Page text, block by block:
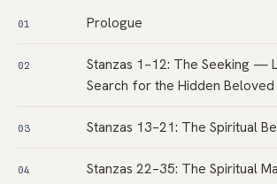
01 Prologue
02
Stanzas 1–12: The Seeking —
Search for the Hidden Beloved
03 Stanzas 13–21: The Spiritual
04 Stanzas 22–35: The Spiritual